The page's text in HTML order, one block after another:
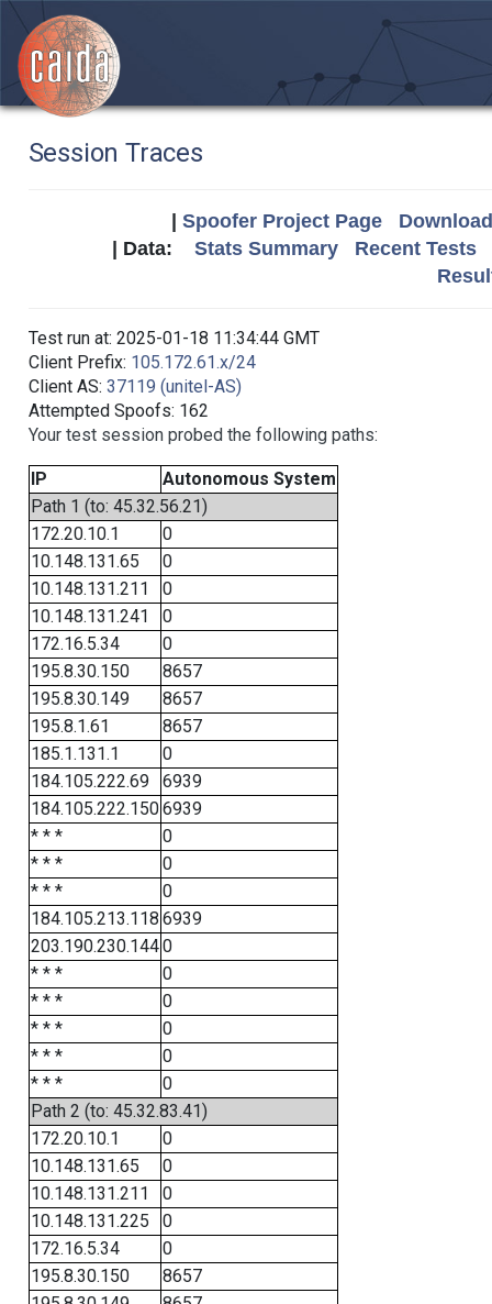
Session Traces
Spoofer Project Page
| Data: Stats Summary
Recent Tests
Test run at: 2025-01-18 11:34:44 GMT
Client Prefix: 105.172.61.x/24
Client AS: 37119 (unitel-AS)
Attempted Spoofs: 162
Your test session probed the following paths:
IP
Autonomous System
Path 1 (to: 45.32.56.21)
172.20.10.1
0
10.148.131.65
0
10.148.131.211
0
10.148.131.241
0
172.16.5.34
0
195.8.30.150
8657
195.8.30.149
8657
195.8.1.61
8657
185.1.131.1
0
184.105.222.69
6939
184.105.222.1506939
* * *
0
* * *
0
* * *
0
184.105.213.118 6939
203.190.230.1440
* * *
0
* * *
0
* * *
0
* * *
0
* * *
0
Path 2 (to: 45.32.83.41)
172.20.10.1
0
10.148.131.65
0
10.148.131.211
0
10.148.131.225
0
172.16.5.34
0
195.8.30.150
8657